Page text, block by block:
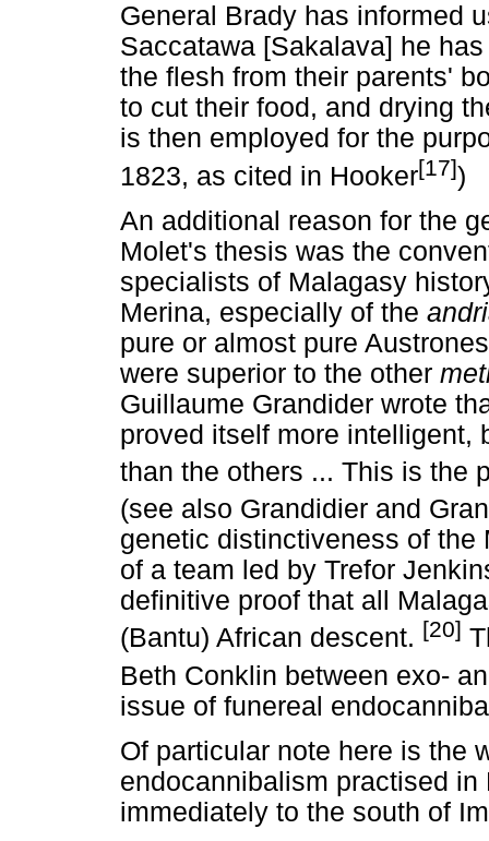
General Brady has informed
Saccatawa [Sakalava] he
the flesh from their parents'
to cut their food, and drying
is then employed for the
1823, as cited in Hooker[17])
An additional reason for the
Molet's thesis was the
specialists of Malagasy
Merina, especially of the
pure or almost pure
were superior to the other
Guillaume Grandider wrote
proved itself more intelligent,
than the others ... This is the
(see also Grandidier and
genetic distinctiveness of the
of a team led by Trefor
definitive proof that all
(Bantu) African descent. [20]
Beth Conklin between exo-
issue of funereal
Of particular note here is the
endocannibalism practised
immediately to the south of